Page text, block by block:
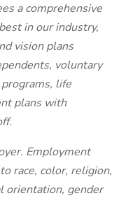
a comprehensive
in our industry,
vision plans
voluntary
life
plans with
Employment
race, color, religion,
orientation, gender